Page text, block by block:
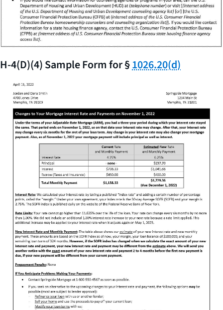
H-4(D)(4) Sample Form for §1026.20(d)